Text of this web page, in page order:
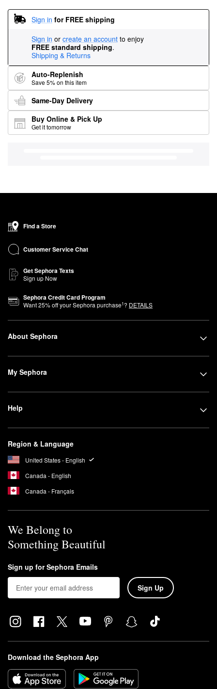
Sign in for FREE shipping
Sign in or create an account to enjoy
FREE standard shipping.
Shipping & Returns
Auto-Replenish
Save 5% on this item
Same-Day Delivery
Buy Online & Pick Up
Get it tomorrow
Find a Store
Customer Service Chat
Get Sephora Texts
Sign up Now
Sephora Credit Card Program
Want25% off your Sephora purchase1? DETAILS
About Sephora
My Sephora
Help
Region & Language
United States - English
Canada - English
Canada - Français
We Belong to
Something Beautiful
Sign up for Sephora Emails
Sign Up
Download the Sephora App